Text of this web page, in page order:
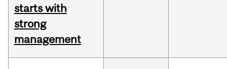
starts with
strong
management